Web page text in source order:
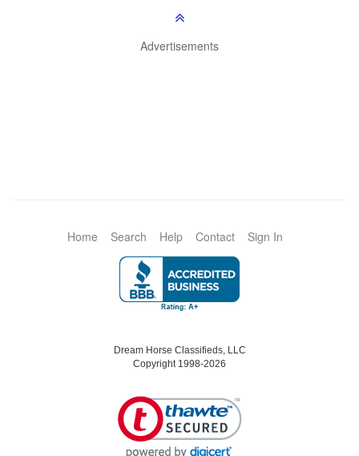
Advertisements
Home Search Help Contact Sign In
Dream Horse Classifieds, LLC
Copyright 1998-2026